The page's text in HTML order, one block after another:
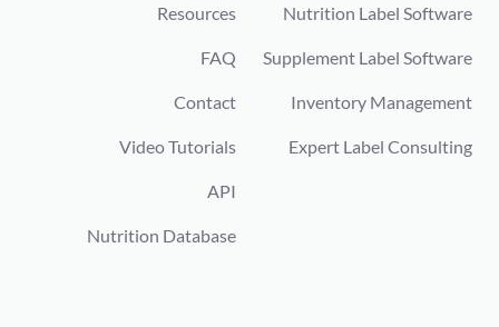
Resources
FAQ
Contact
Video Tutorials
API
Nutrition Database
Nutrition Label Software
Supplement Label Software
Inventory Management
Expert Label Consulting